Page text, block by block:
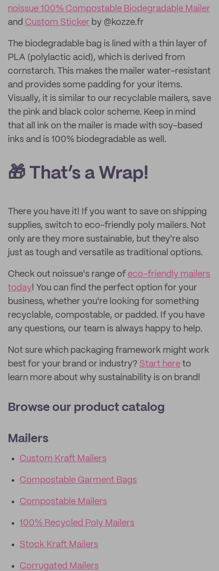
noissue 100% Compostable Biodegradable Mailer
and Custom Sticker by @kozze.fr
The biodegradable bag is lined with a thin layer of
PLA (polylactic acid), which is derived from
cornstarch. This makes the mailer water-resistant
and provides some padding for your items.
Visually, it is similar to our recyclable mailers, save
the pink and black color scheme. Keep in mind
that all ink on the mailer is made with soy-based
inks and is 100% biodegradable as well.
🎁 That’s a Wrap!
There you have it! If you want to save on shipping
supplies, switch to eco-friendly poly mailers. Not
only are they more sustainable, but they're also
just as tough and versatile as traditional options.
Check out noissue's range of eco-friendly mailers
today! You can find the perfect option for your
business, whether you're looking for something
recyclable, compostable, or padded. If you have
any questions, our team is always happy to help.
Not sure which packaging framework might work
best for your brand or industry? Start here to
learn more about why sustainability is on brand!
Browse our product catalog
Mailers
Custom Kraft Mailers
Compostable Garment Bags
Compostable Mailers
100% Recycled Poly Mailers
Stock Kraft Mailers
Corrugated Mailers